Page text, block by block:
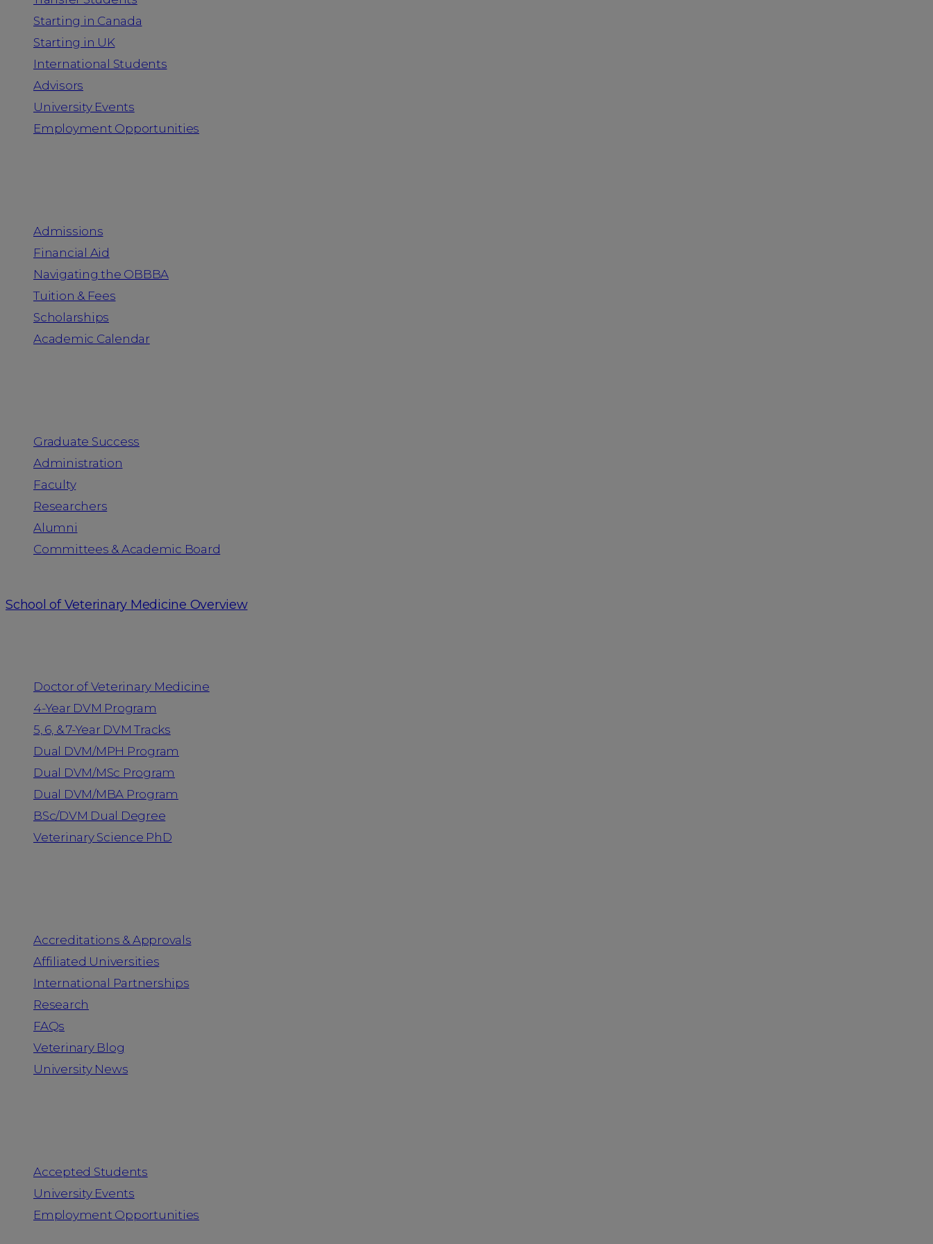
Starting in Canada
Starting in UK
International Students
Advisors
University Events
Employment Opportunities
Admissions
Financial Aid
Navigating the OBBBA
Tuition & Fees
Scholarships
Academic Calendar
Graduate Success
Administration
Faculty
Researchers
Alumni
Committees & Academic Board
School of Veterinary Medicine Overview
Doctor of Veterinary Medicine
4-Year DVM Program
5, 6, & 7-Year DVM Tracks
Dual DVM/MPH Program
Dual DVM/MSc Program
Dual DVM/MBA Program
BSc/DVM Dual Degree
Veterinary Science PhD
Accreditations & Approvals
Affiliated Universities
International Partnerships
Research
FAQs
Veterinary Blog
University News
Accepted Students
University Events
Employment Opportunities